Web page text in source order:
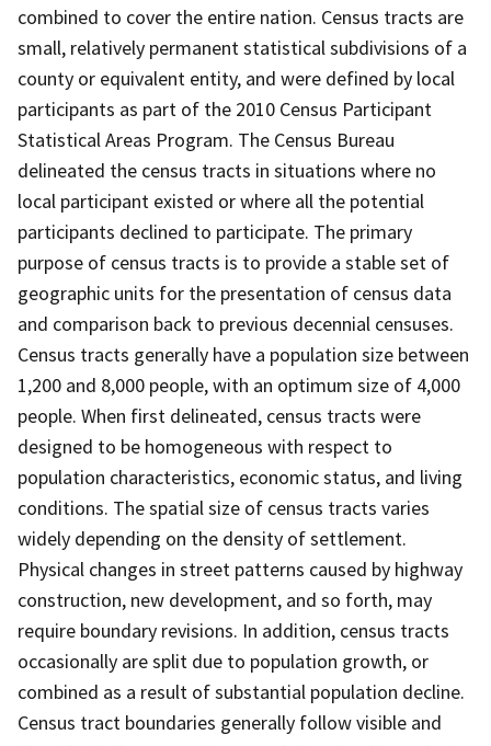
combined to cover the entire nation. Census tracts are
small, relatively permanent statistical subdivisions of a
county or equivalent entity, and were defined by local
participants as part of the 2010 Census Participant
Statistical Areas Program. The Census Bureau
delineated the census tracts in situations where no
local participant existed or where all the potential
participants declined to participate. The primary
purpose of census tracts is to provide a stable set of
geographic units for the presentation of census data
and comparison back to previous decennial censuses.
Census tracts generally have a population size between
1,200 and 8,000 people, with an optimum size of 4,000
people. When first delineated, census tracts were
designed to be homogeneous with respect to
population characteristics, economic status, and living
conditions. The spatial size of census tracts varies
widely depending on the density of settlement.
Physical changes in street patterns caused by highway
construction, new development, and so forth, may
require boundary revisions. In addition, census tracts
occasionally are split due to population growth, or
combined as a result of substantial population decline.
Census tract boundaries generally follow visible and